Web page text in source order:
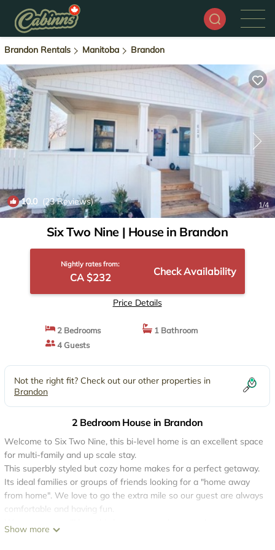
Brandon Rentals Manitoba Brandon
10.0 (23 Reviews) 1/4
Six Two Nine | House in Brandon
Nightly rates from:
CA $232 Check Availability
Price Details
2 Bedrooms
1 Bathroom
4 Guests
Not the right fit? Check out our other properties in
Brandon
2 Bedroom House in Brandon
Welcome to Six Two Nine, this bi-level home is an excellent space
for multi-family and up scale stay.
This superbly styled but cozy home makes for a perfect getaway.
Its ideal families or groups of friends looking for a "home away
from home". We love to go the extra mile so our guest are always
comfortable and having fun.
arrival we are sure you'll be able to make yourself feel at home.
Show more